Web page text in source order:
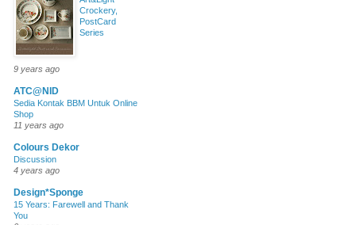
Crockery,
PostCard
Series
9 years ago
ATC@NID
Sedia Kontak BBM Untuk Online
Shop
11 years ago
Colours Dekor
Discussion
4 years ago
Design*Sponge
15 Years: Farewell and Thank
You